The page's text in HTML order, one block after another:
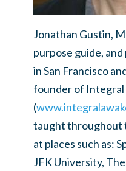
Jonathan Gustin,
purpose guide,
in San Francisco
founder of
(
taught throughout
at places such as:
JFK University,